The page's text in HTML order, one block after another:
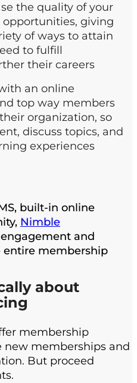
the quality of your
giving
of ways to attain
to fulfill
their careers
an online
top way members
organization, so
discuss topics, and
experiences
built-in online
Nimble
and
membership
about
membership
new memberships and
But proceed